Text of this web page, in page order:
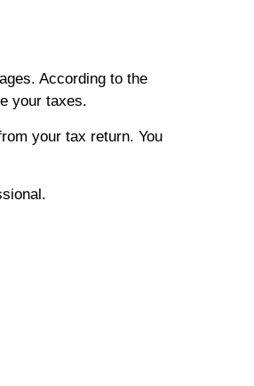
According to the
your taxes.
your tax return. You